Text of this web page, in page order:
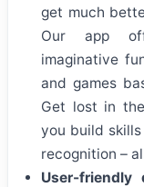
get much
Our app
imaginative
and games
Get lost in
you build
recognition –
User-friendly